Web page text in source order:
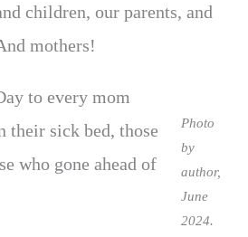
children, our parents, and
mothers!
Photo
by
author,
June
2024.
to every mom
their sick bed, those
who gone ahead of